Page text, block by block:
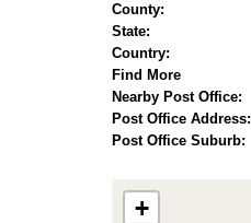
County:
State:
Country:
Find More
Nearby Post Office:
Post Office Address:
Post Office Suburb:
+